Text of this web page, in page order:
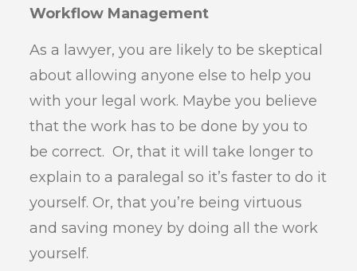
Workflow Management
As a lawyer, you are likely to be skeptical
about allowing anyone else to help you
with your legal work. Maybe you believe
that the work has to be done by you to
be correct. Or, that it will take longer to
explain to a paralegal so it’s faster to do it
yourself. Or, that you’re being virtuous
and saving money by doing all the work
yourself.